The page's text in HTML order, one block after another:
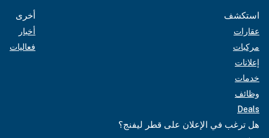
استكشف
عقارات
مركبات
إعلانات
خدمات
وظائف
Deals
أخرى
أخبار
فعاليات
هل ترغب في الإعلان على قطر ليفنج؟